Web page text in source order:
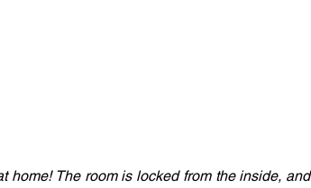
home! The room is locked from the inside, and